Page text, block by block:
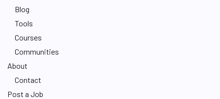
Blog
Tools
Courses
Communities
About
Contact
Post a Job